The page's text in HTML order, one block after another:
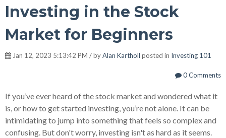
Investing in the Stock
Market for Beginners
Jan 12, 2023 5:13:42 PM / byAlan Kartholl posted in Investing 101
0 Comments
If you’ve ever heard of the stock market and wondered what it
is, or how to get started investing, you’re not alone. It can be
intimidating to jump into something that feels so complex and
confusing. But don't worry, investing isn't as hard as it seems.